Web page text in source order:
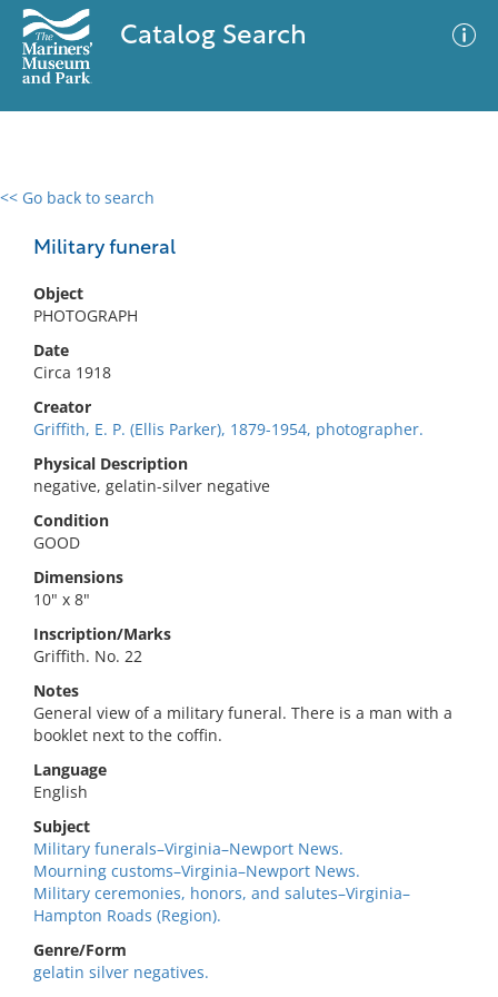
Catalog Search
<< Go back to search
Military funeral
Object
PHOTOGRAPH
Date
Circa 1918
Creator
Griffith, E. P. (Ellis Parker), 1879-1954, photographer.
Physical Description
negative, gelatin-silver negative
Condition
GOOD
Dimensions
10" x 8"
Inscription/Marks
Griffith. No. 22
Notes
General view of a military funeral. There is a man with a
booklet next to the coffin.
Language
English
Subject
Military funerals–Virginia–Newport News.
Mourning customs–Virginia–Newport News.
Military ceremonies, honors, and salutes–Virginia–
Hampton Roads (Region).
Genre/Form
gelatin silver negatives.
0 results